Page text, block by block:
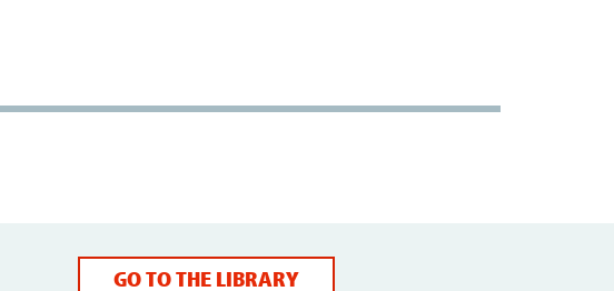
GO TO THE LIBRARY